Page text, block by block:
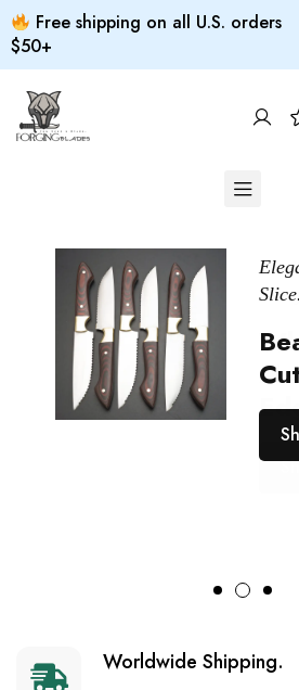
Free shipping on all U.S. orders
$50+
SAVE
20%
Slice.
for
Worldwide Shipping.